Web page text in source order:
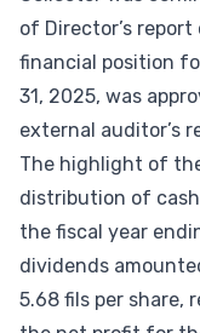
of Director’s
financial position
31, 2025, was
external auditor’s
The highlight of
distribution of
the fiscal year
dividends
5.68 fils per share,